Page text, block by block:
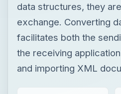
data structures, they
exchange. Converting
facilitates both the
the receiving
and importing XML